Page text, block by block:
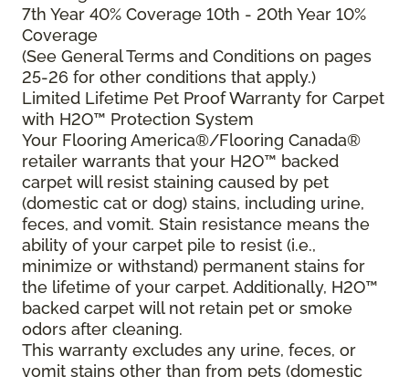
7th Year 40% Coverage 10th - 20th Year 10%
Coverage
(See General Terms and Conditions on pages
25-26 for other conditions that apply.)
Limited Lifetime Pet Proof Warranty for Carpet
with H2O™ Protection System
Your Flooring America®/Flooring Canada®
retailer warrants that your H2O™ backed
carpet will resist staining caused by pet
(domestic cat or dog) stains, including urine,
feces, and vomit. Stain resistance means the
ability of your carpet pile to resist (i.e.,
minimize or withstand) permanent stains for
the lifetime of your carpet. Additionally, H2O™
backed carpet will not retain pet or smoke
odors after cleaning.
This warranty excludes any urine, feces, or
vomit stains other than from pets (domestic